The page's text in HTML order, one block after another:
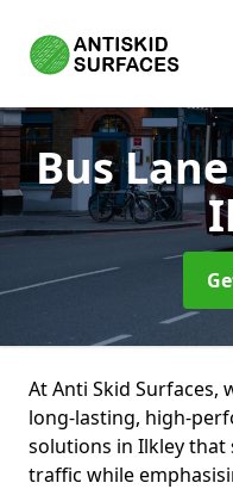
Bus
At Anti Skid Surfaces,
long-lasting, high-
solutions in Ilkley that
traffic while